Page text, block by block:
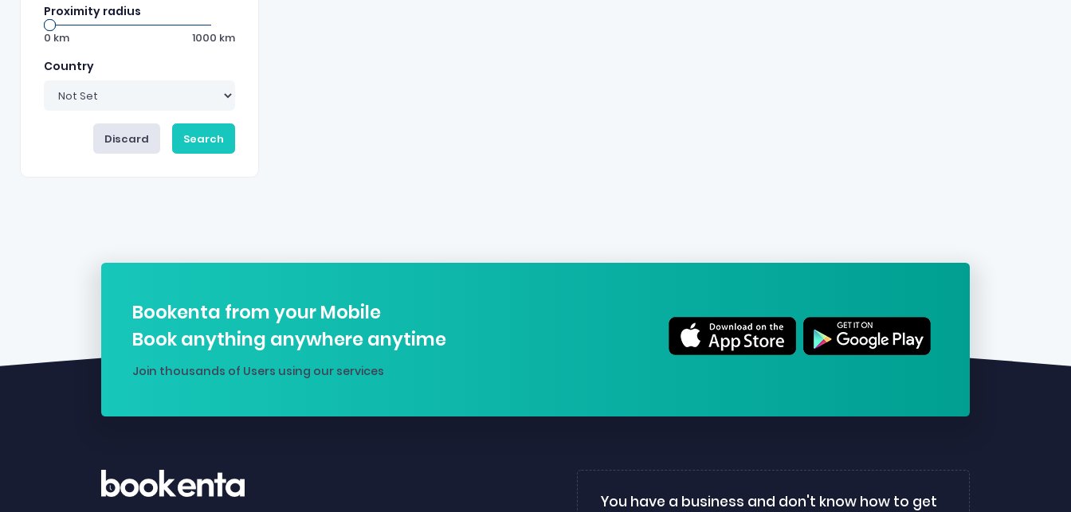
Proximity radius
0 km 1000 km
Country
Discard Search
Bookenta from your Mobile
Book anything anywhere anytime
Join thousands of Users using our services
You have a business and don't know how to get